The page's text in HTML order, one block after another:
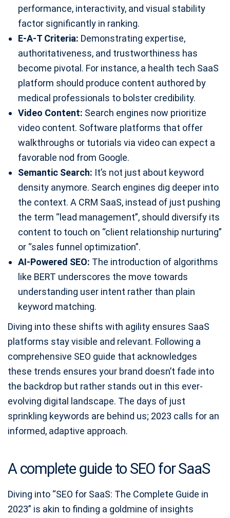
performance, interactivity, and visual stability
factor significantly in ranking.
E-A-T Criteria: Demonstrating expertise,
authoritativeness, and trustworthiness has
become pivotal. For instance, a health tech SaaS
platform should produce content authored by
medical professionals to bolster credibility.
Video Content: Search engines now prioritize
video content. Software platforms that offer
walkthroughs or tutorials via video can expect a
favorable nod from Google.
Semantic Search: It’s not just about keyword
density anymore. Search engines dig deeper into
the context. A CRM SaaS, instead of just pushing
the term “lead management”, should diversify its
content to touch on “client relationship nurturing”
or “sales funnel optimization”.
AI-Powered SEO: The introduction of algorithms
like BERT underscores the move towards
understanding user intent rather than plain
keyword matching.
Diving into these shifts with agility ensures SaaS
platforms stay visible and relevant. Following a
comprehensive SEO guide that acknowledges
these trends ensures your brand doesn’t fade into
the backdrop but rather stands out in this ever-
evolving digital landscape. The days of just
sprinkling keywords are behind us; 2023 calls for an
informed, adaptive approach.
A complete guide to SEO for SaaS
Diving into “SEO for SaaS: The Complete Guide in
2023” is akin to finding a goldmine of insights